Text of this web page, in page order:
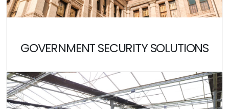
GOVERNMENT SECURITY SOLUTIONS